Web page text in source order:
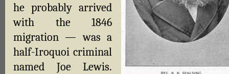
he probably arrived
with the 1846
migration — was a
half-Iroquoi criminal
named Joe Lewis.